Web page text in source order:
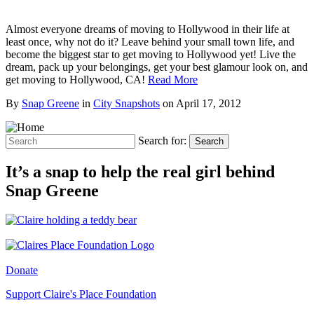
Almost everyone dreams of moving to Hollywood in their life at
least once, why not do it? Leave behind your small town life, and
become the biggest star to get moving to Hollywood yet! Live the
dream, pack up your belongings, get your best glamour look on, and
get moving to Hollywood, CA! Read More
By Snap Greene in City Snapshots on April 17, 2012
Search for: Search
It’s a snap to help the real girl behind
Snap Greene
Donate
Support Claire's Place Foundation